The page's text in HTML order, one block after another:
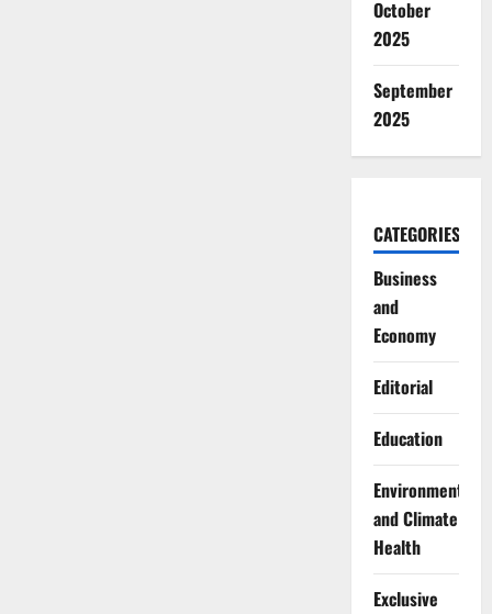
October
2025
September
2025
CATEGORIES
Business
and
Economy
Editorial
Education
Environment
and Climate
Health
Exclusive